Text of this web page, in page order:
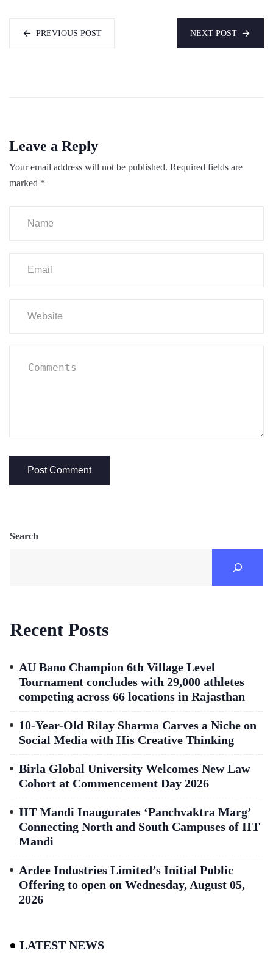
PREVIOUS POST NEXT POST
Leave a Reply
Your email address will not be published. Required fields are
marked *
Search
Recent Posts
AU Bano Champion 6th Village Level
Tournament concludes with 29,000 athletes
competing across 66 locations in Rajasthan
10-Year-Old Rilay Sharma Carves a Niche on
Social Media with His Creative Thinking
Birla Global University Welcomes New Law
Cohort at Commencement Day 2026
IIT Mandi Inaugurates ‘Panchvaktra Marg’
Connecting North and South Campuses of IIT
Mandi
Ardee Industries Limited’s Initial Public
Offering to open on Wednesday, August 05,
2026
LATEST NEWS